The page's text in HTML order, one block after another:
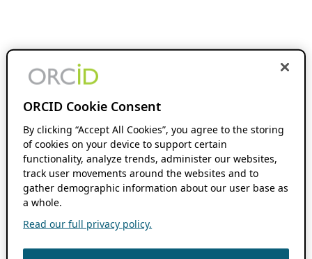
ORCID Cookie Consent
By clicking “Accept All Cookies”, you agree to the storing
of cookies on your device to support certain
functionality, analyze trends, administer our websites,
track user movements around the websites and to
gather demographic information about our user base as
a whole.
Read our full privacy policy.